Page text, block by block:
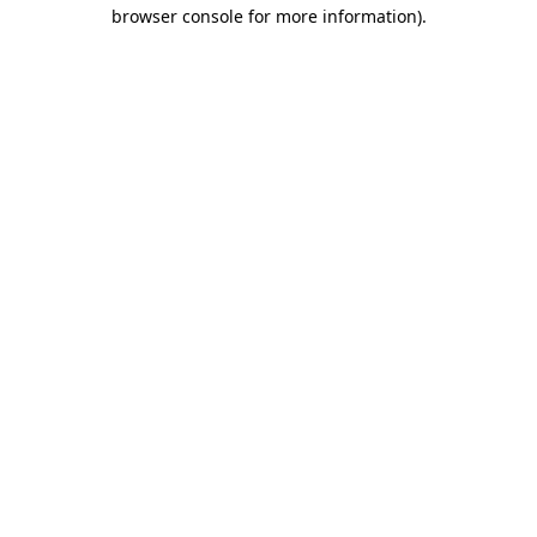
browser console for more information).